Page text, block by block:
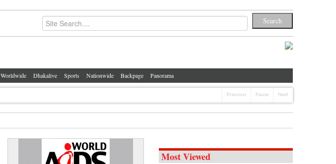
Worldwide Dhakalive Sports Nationwide Backpage Panorama
Previous Pause Next
Most Viewed